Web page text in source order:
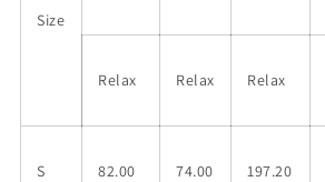
Size
Relax Relax Relax
S 82.00 74.00 197.20